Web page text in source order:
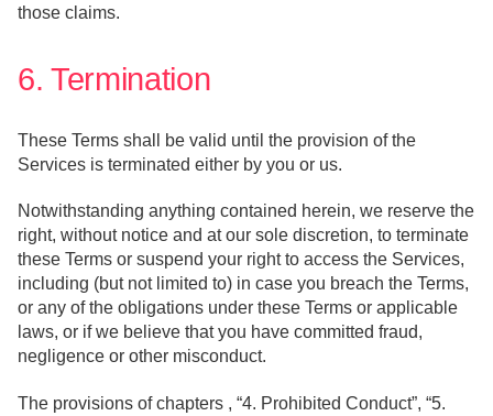
those claims.
6. Termination
These Terms shall be valid until the provision of the
Services is terminated either by you or us.
Notwithstanding anything contained herein, we reserve the
right, without notice and at our sole discretion, to terminate
these Terms or suspend your right to access the Services,
including (but not limited to) in case you breach the Terms,
or any of the obligations under these Terms or applicable
laws, or if we believe that you have committed fraud,
negligence or other misconduct.
The provisions of chapters , “4. Prohibited Conduct”, “5.